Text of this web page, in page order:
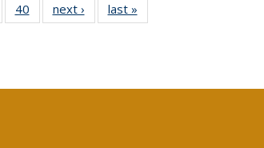
of 40 Full
table:
40
of 40 Full
listing table:
next ›
Full listing
table:
last »